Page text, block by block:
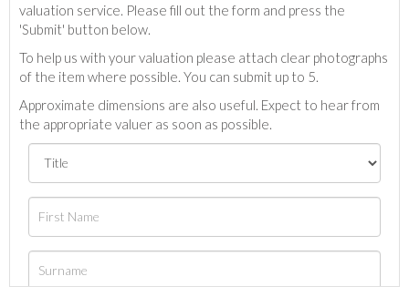
valuation service. Please fill out the form and press the
'Submit' button below.
To help us with your valuation please attach clear photographs
of the item where possible. You can submit up to 5.
Approximate dimensions are also useful. Expect to hear from
the appropriate valuer as soon as possible.